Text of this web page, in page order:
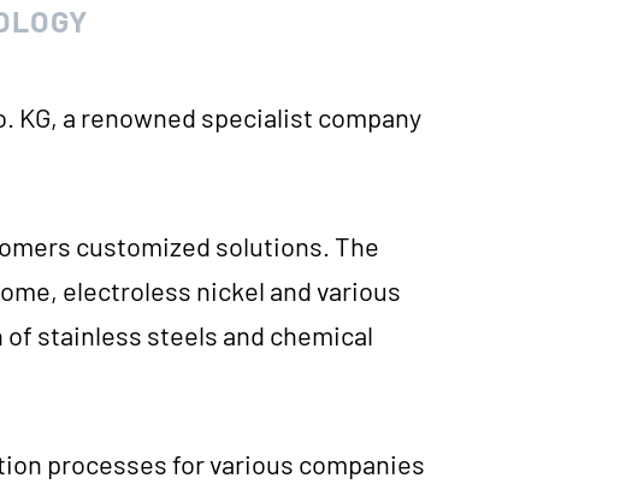
KG, a renow­ned spe­cia­list com­pa­ny
cus­to­mi­zed solu­ti­ons. The
elec­trol­ess nickel and various
stain­less steels and che­mi­cal
pro­ces­ses for various com­pa­nies